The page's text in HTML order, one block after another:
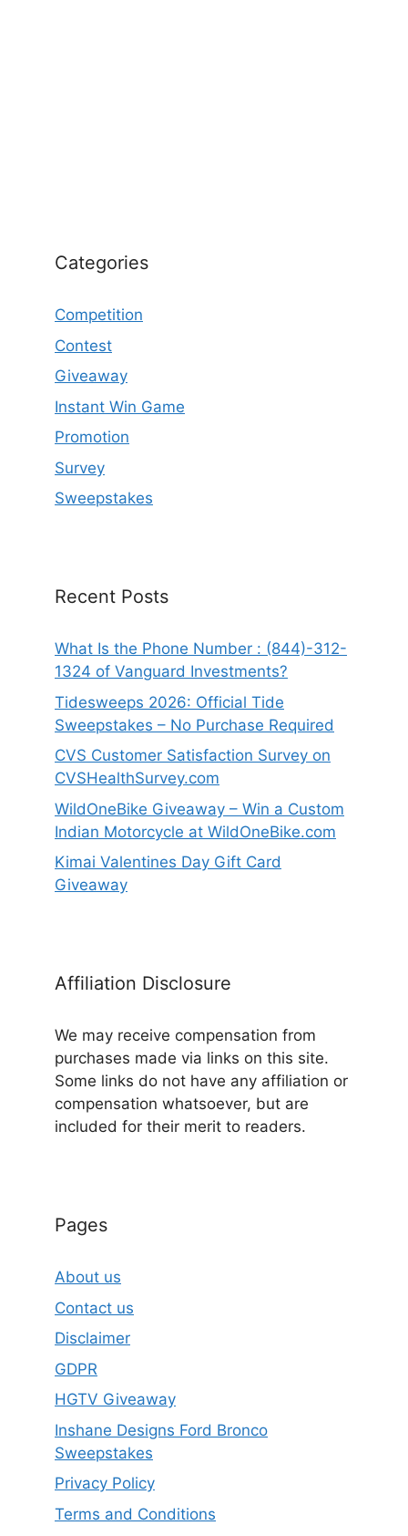
Categories
Competition
Contest
Giveaway
Instant Win Game
Promotion
Survey
Sweepstakes
Recent Posts
What Is the Phone Number : (844)-312-
1324 of Vanguard Investments?
Tidesweeps 2026: Official Tide
Sweepstakes – No Purchase Required
CVS Customer Satisfaction Survey on
CVSHealthSurvey.com
WildOneBike Giveaway – Win a Custom
Indian Motorcycle at WildOneBike.com
Kimai Valentines Day Gift Card
Giveaway
Affiliation Disclosure
We may receive compensation from
purchases made via links on this site.
Some links do not have any affiliation or
compensation whatsoever, but are
included for their merit to readers.
Pages
About us
Contact us
Disclaimer
GDPR
HGTV Giveaway
Inshane Designs Ford Bronco
Sweepstakes
Privacy Policy
Terms and Conditions